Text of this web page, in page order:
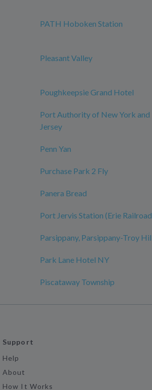
PATH Hoboken Station
Pleasant Valley
Poughkeepsie Grand Hotel
Port Authority of New York and
Jersey
Penn Yan
Purchase Park 2 Fly
Panera Bread
Port Jervis Station (Erie
Parsippany, Parsippany-Troy
Park Lane Hotel NY
Piscataway Township
Support
Help
About
How It Works